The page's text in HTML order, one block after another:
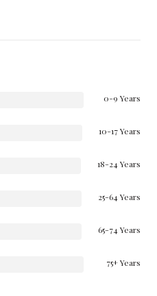
0-9 Years
10-17 Years
18-24 Years
25-64 Years
65-74 Years
75+ Years